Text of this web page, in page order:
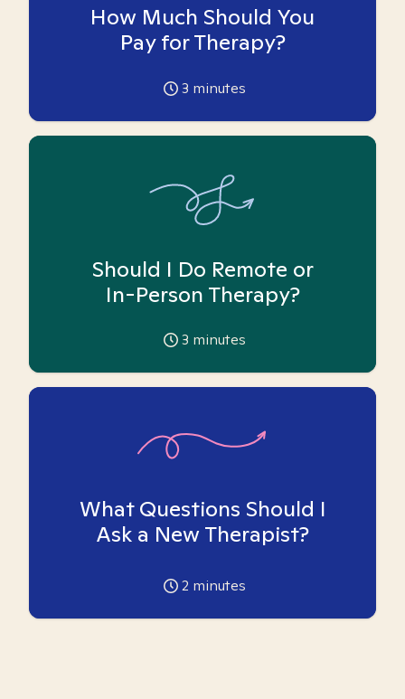
How Much Should You
Pay for Therapy?
3 minutes
Should I Do Remote or
In-Person Therapy?
3 minutes
What Questions Should I
Ask a New Therapist?
2 minutes